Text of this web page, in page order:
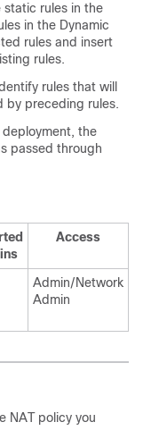
static rules in the
in the Dynamic
rules and insert
rules.
rules that will
by preceding rules.
deployment, the
passed through
Access
Admin/Network
Admin
NAT policy you